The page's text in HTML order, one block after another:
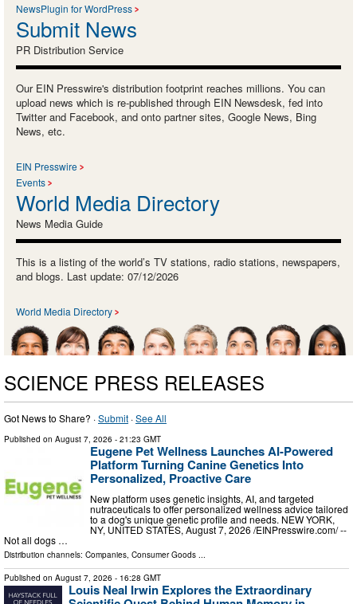
NewsPlugin for WordPress
Submit News
PR Distribution Service
Our EIN Presswire's distribution footprint reaches millions. You can
upload news which is re-published through EIN Newsdesk, fed into
Twitter and Facebook, and onto partner sites, Google News, Bing
News, etc.
EIN Presswire
Events
World Media Directory
News Media Guide
This is a listing of the world’s TV stations, radio stations, newspapers,
and blogs. Last update: 07/12/2026
World Media Directory
SCIENCE PRESS RELEASES
Got News to Share? ·Submit ·See All
Published on August 7, 2026 - 21:23 GMT
Eugene Pet Wellness Launches AI-Powered
Platform Turning Canine Genetics Into
Personalized, Proactive Care
New platform uses genetic insights, AI, and targeted
nutraceuticals to offer personalized wellness advice tailored
to a dog's unique genetic profile and needs. NEW YORK,
NY, UNITED STATES, August 7, 2026 /⁨EINPresswire.com⁩/ --
Not all dogs …
Distribution channels: Companies, Consumer Goods ...
Published on August 7, 2026 - 16:28 GMT
Louis Neal Irwin Explores the Extraordinary